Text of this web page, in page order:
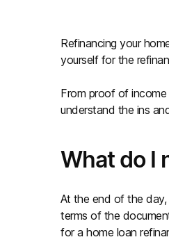
Refinancing your
yourself for the
From proof of
understand the ins
What do I
At the end of the day,
terms of the
for a home loan